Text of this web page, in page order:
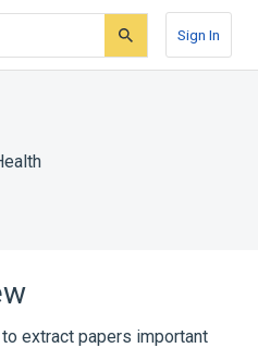
Sign In
extract papers important